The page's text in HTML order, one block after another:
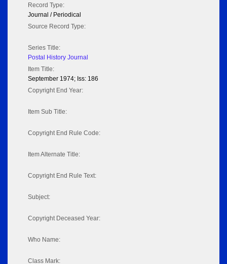
Record Type:
Journal / Periodical
Source Record Type:
Series Title:
Postal History Journal
Item Title:
September 1974; Iss: 186
Copyright End Year:
Item Sub Title:
Copyright End Rule Code:
Item Alternate Title:
Copyright End Rule Text:
Subject:
Copyright Deceased Year:
Who Name:
Class Mark: